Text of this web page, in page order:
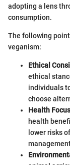
adopting a lens
consumption.
The following
veganism:
Ethical
ethical
individuals
choose
Health Focus
health
lower risks